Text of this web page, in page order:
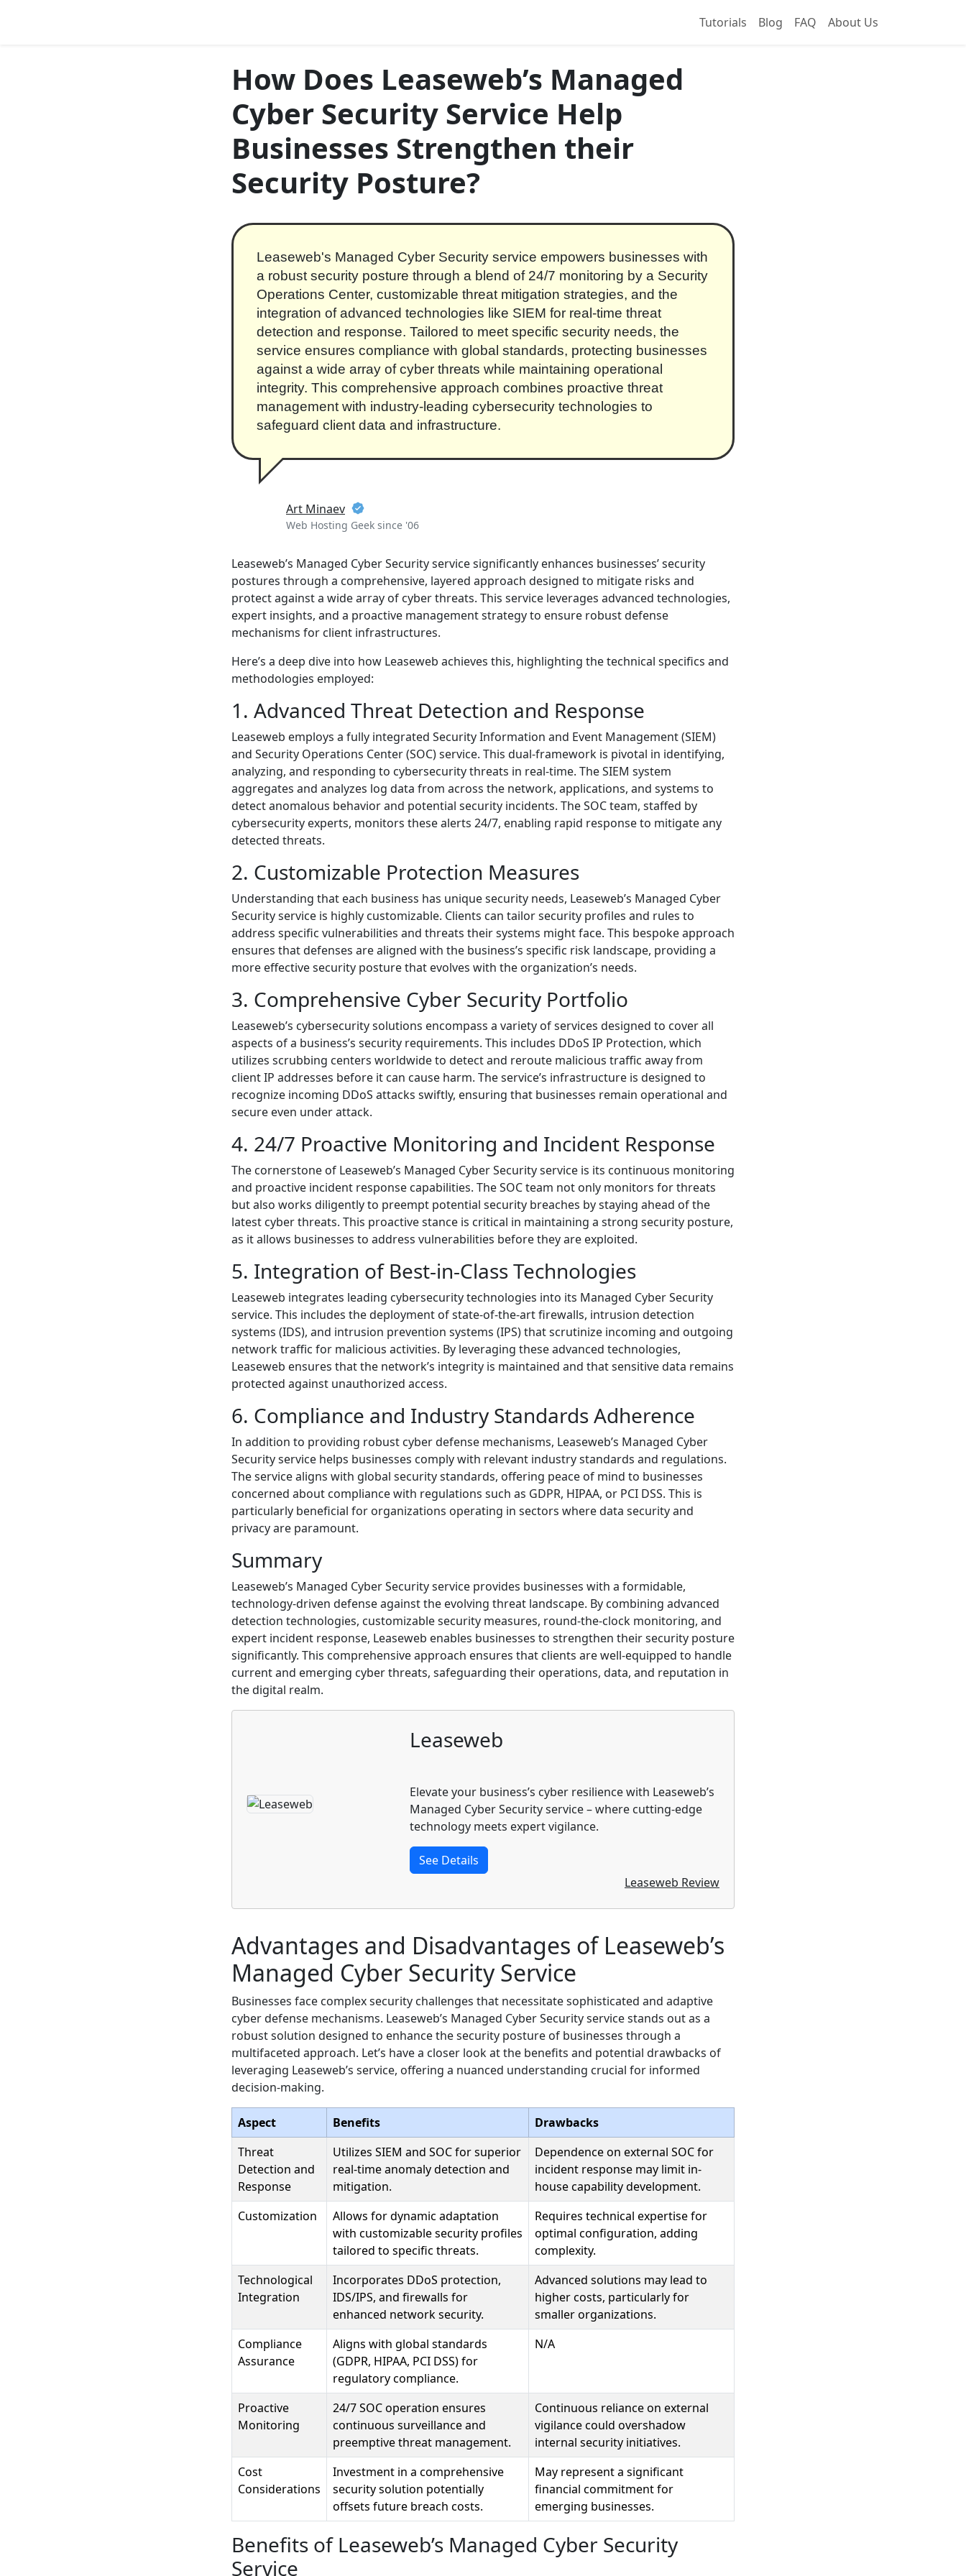
Tutorials Blog FAQ About Us
How Does Leaseweb’s Managed
Cyber Security Service Help
Businesses Strengthen their
Security Posture?
Leaseweb's Managed Cyber Security service empowers businesses with
a robust security posture through a blend of 24/7 monitoring by a Security
Operations Center, customizable threat mitigation strategies, and the
integration of advanced technologies like SIEM for real-time threat
detection and response. Tailored to meet specific security needs, the
service ensures compliance with global standards, protecting businesses
against a wide array of cyber threats while maintaining operational
integrity. This comprehensive approach combines proactive threat
management with industry-leading cybersecurity technologies to
safeguard client data and infrastructure.
Art Minaev
Web Hosting Geek since '06
Leaseweb’s Managed Cyber Security service significantly enhances businesses’ security
postures through a comprehensive, layered approach designed to mitigate risks and
protect against a wide array of cyber threats. This service leverages advanced technologies,
expert insights, and a proactive management strategy to ensure robust defense
mechanisms for client infrastructures.
Here’s a deep dive into how Leaseweb achieves this, highlighting the technical specifics and
methodologies employed:
1. Advanced Threat Detection and Response
Leaseweb employs a fully integrated Security Information and Event Management (SIEM)
and Security Operations Center (SOC) service. This dual-framework is pivotal in identifying,
analyzing, and responding to cybersecurity threats in real-time. The SIEM system
aggregates and analyzes log data from across the network, applications, and systems to
detect anomalous behavior and potential security incidents. The SOC team, staffed by
cybersecurity experts, monitors these alerts 24/7, enabling rapid response to mitigate any
detected threats.
2. Customizable Protection Measures
Understanding that each business has unique security needs, Leaseweb’s Managed Cyber
Security service is highly customizable. Clients can tailor security profiles and rules to
address specific vulnerabilities and threats their systems might face. This bespoke approach
ensures that defenses are aligned with the business’s specific risk landscape, providing a
more effective security posture that evolves with the organization’s needs.
3. Comprehensive Cyber Security Portfolio
Leaseweb’s cybersecurity solutions encompass a variety of services designed to cover all
aspects of a business’s security requirements. This includes DDoS IP Protection, which
utilizes scrubbing centers worldwide to detect and reroute malicious traffic away from
client IP addresses before it can cause harm. The service’s infrastructure is designed to
recognize incoming DDoS attacks swiftly, ensuring that businesses remain operational and
secure even under attack.
4. 24/7 Proactive Monitoring and Incident Response
The cornerstone of Leaseweb’s Managed Cyber Security service is its continuous monitoring
and proactive incident response capabilities. The SOC team not only monitors for threats
but also works diligently to preempt potential security breaches by staying ahead of the
latest cyber threats. This proactive stance is critical in maintaining a strong security posture,
as it allows businesses to address vulnerabilities before they are exploited.
5. Integration of Best-in-Class Technologies
Leaseweb integrates leading cybersecurity technologies into its Managed Cyber Security
service. This includes the deployment of state-of-the-art firewalls, intrusion detection
systems (IDS), and intrusion prevention systems (IPS) that scrutinize incoming and outgoing
network traffic for malicious activities. By leveraging these advanced technologies,
Leaseweb ensures that the network’s integrity is maintained and that sensitive data remains
protected against unauthorized access.
6. Compliance and Industry Standards Adherence
In addition to providing robust cyber defense mechanisms, Leaseweb’s Managed Cyber
Security service helps businesses comply with relevant industry standards and regulations.
The service aligns with global security standards, offering peace of mind to businesses
concerned about compliance with regulations such as GDPR, HIPAA, or PCI DSS. This is
particularly beneficial for organizations operating in sectors where data security and
privacy are paramount.
Summary
Leaseweb’s Managed Cyber Security service provides businesses with a formidable,
technology-driven defense against the evolving threat landscape. By combining advanced
detection technologies, customizable security measures, round-the-clock monitoring, and
expert incident response, Leaseweb enables businesses to strengthen their security posture
significantly. This comprehensive approach ensures that clients are well-equipped to handle
current and emerging cyber threats, safeguarding their operations, data, and reputation in
the digital realm.
Leaseweb
Elevate your business’s cyber resilience with Leaseweb’s
Managed Cyber Security service – where cutting-edge
technology meets expert vigilance.
See Details
Leaseweb Review
Advantages and Disadvantages of Leaseweb’s
Managed Cyber Security Service
Businesses face complex security challenges that necessitate sophisticated and adaptive
cyber defense mechanisms. Leaseweb’s Managed Cyber Security service stands out as a
robust solution designed to enhance the security posture of businesses through a
multifaceted approach. Let’s have a closer look at the benefits and potential drawbacks of
leveraging Leaseweb’s service, offering a nuanced understanding crucial for informed
decision-making.
Aspect Benefits
Drawbacks
Threat
Detection and
Response
Utilizes SIEM and SOC for superior
real-time anomaly detection and
mitigation.
Dependence on external SOC for
incident response may limit in-
house capability development.
Customization
Allows for dynamic adaptation
with customizable security profiles
tailored to specific threats.
Requires technical expertise for
optimal configuration, adding
complexity.
Technological
Integration
Incorporates DDoS protection,
IDS/IPS, and firewalls for
enhanced network security.
Advanced solutions may lead to
higher costs, particularly for
smaller organizations.
Compliance
Assurance
Aligns with global standards
(GDPR, HIPAA, PCI DSS) for
regulatory compliance.
N/A
Proactive
Monitoring
24/7 SOC operation ensures
continuous surveillance and
preemptive threat management.
Continuous reliance on external
vigilance could overshadow
internal security initiatives.
Cost
Considerations
Investment in a comprehensive
security solution potentially
offsets future breach costs.
May represent a significant
financial commitment for
emerging businesses.
Benefits of Leaseweb’s Managed Cyber Security
Service